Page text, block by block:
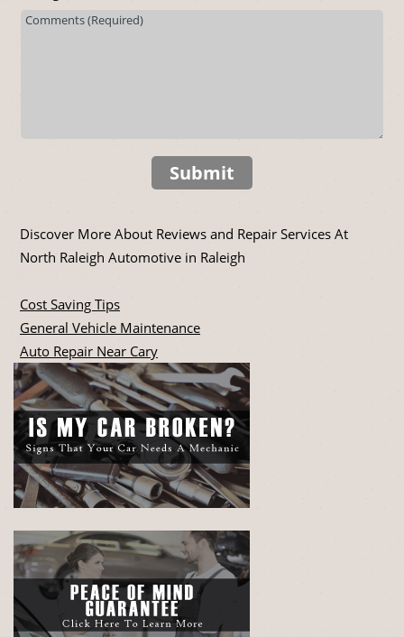
Submit
Discover More About Reviews and Repair Services At
North Raleigh Automotive in Raleigh
Cost Saving Tips
General Vehicle Maintenance
Auto Repair Near Cary